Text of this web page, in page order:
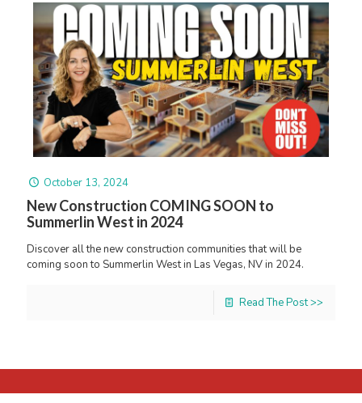
October 13, 2024
New Construction COMING SOON to
Summerlin West in 2024
Discover all the new construction communities that will be
coming soon to Summerlin West in Las Vegas, NV in 2024.
Read The Post >>